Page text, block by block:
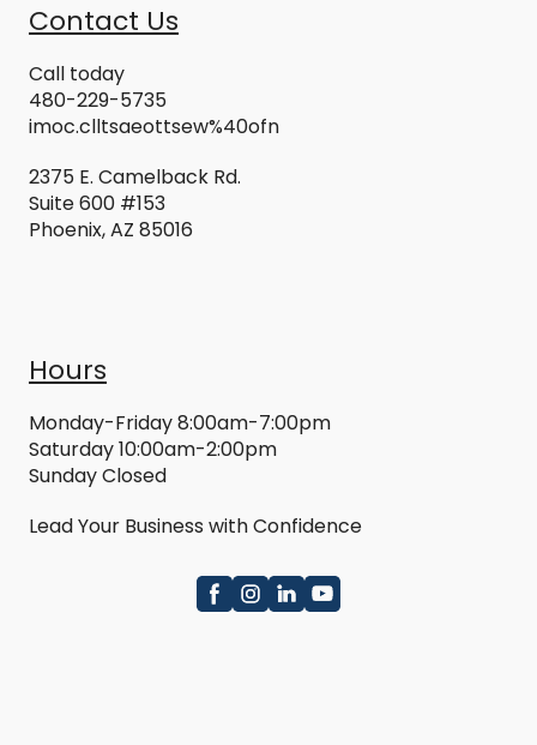
Contact Us
Call today
480-229-5735
imoc.clltsaeottsew%40ofn
2375 E. Camelback Rd.
Suite 600 #153
Phoenix, AZ 85016
Hours
Monday-Friday 8:00am-7:00pm
Saturday 10:00am-2:00pm
Sunday Closed
Lead Your Business with Confidence